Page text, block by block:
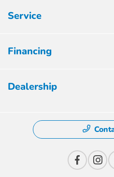
Service
Financing
Dealership